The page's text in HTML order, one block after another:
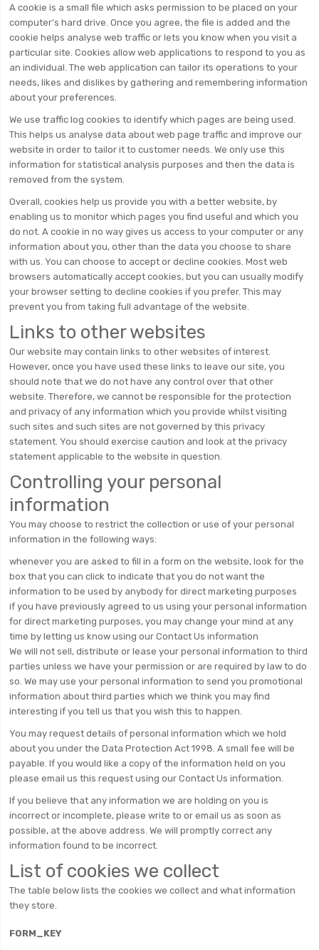
A cookie is a small file which asks permission to be placed on your
computer's hard drive. Once you agree, the file is added and the
cookie helps analyse web traffic or lets you know when you visit a
particular site. Cookies allow web applications to respond to you as
an individual. The web application can tailor its operations to your
needs, likes and dislikes by gathering and remembering information
about your preferences.
We use traffic log cookies to identify which pages are being used.
This helps us analyse data about web page traffic and improve our
website in order to tailor it to customer needs. We only use this
information for statistical analysis purposes and then the data is
removed from the system.
Overall, cookies help us provide you with a better website, by
enabling us to monitor which pages you find useful and which you
do not. A cookie in no way gives us access to your computer or any
information about you, other than the data you choose to share
with us. You can choose to accept or decline cookies. Most web
browsers automatically accept cookies, but you can usually modify
your browser setting to decline cookies if you prefer. This may
prevent you from taking full advantage of the website.
Links to other websites
Our website may contain links to other websites of interest.
However, once you have used these links to leave our site, you
should note that we do not have any control over that other
website. Therefore, we cannot be responsible for the protection
and privacy of any information which you provide whilst visiting
such sites and such sites are not governed by this privacy
statement. You should exercise caution and look at the privacy
statement applicable to the website in question.
Controlling your personal
information
You may choose to restrict the collection or use of your personal
information in the following ways:
whenever you are asked to fill in a form on the website, look for the
box that you can click to indicate that you do not want the
information to be used by anybody for direct marketing purposes
if you have previously agreed to us using your personal information
for direct marketing purposes, you may change your mind at any
time by letting us know using our Contact Us information
We will not sell, distribute or lease your personal information to third
parties unless we have your permission or are required by law to do
so. We may use your personal information to send you promotional
information about third parties which we think you may find
interesting if you tell us that you wish this to happen.
You may request details of personal information which we hold
about you under the Data Protection Act 1998. A small fee will be
payable. If you would like a copy of the information held on you
please email us this request using our Contact Us information.
If you believe that any information we are holding on you is
incorrect or incomplete, please write to or email us as soon as
possible, at the above address. We will promptly correct any
information found to be incorrect.
List of cookies we collect
The table below lists the cookies we collect and what information
they store.
FORM_KEY